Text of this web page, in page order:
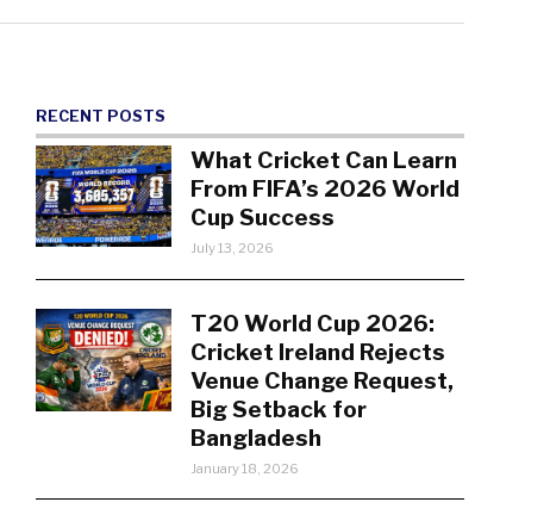
RECENT POSTS
What Cricket Can Learn
From FIFA’s 2026 World
Cup Success
July 13, 2026
T20 World Cup 2026:
Cricket Ireland Rejects
Venue Change Request,
Big Setback for
Bangladesh
January 18, 2026